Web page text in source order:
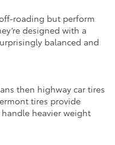
roading but perform
designed with a
balanced and
then highway car tires
tires provide
heavier weight